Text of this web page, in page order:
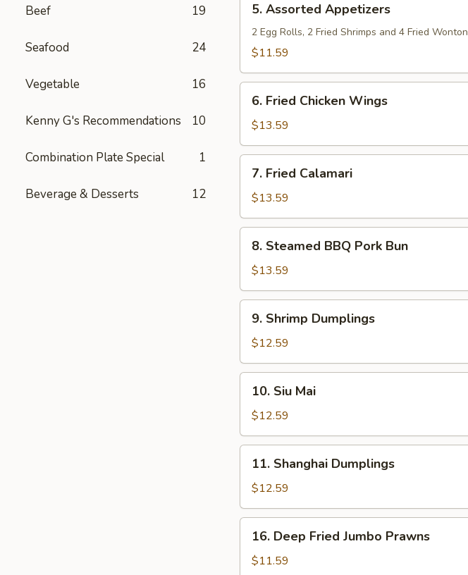
Beef 19
Seafood 24
Vegetable 16
Kenny G's Recommendations 10
Combination Plate Special 1
Beverage & Desserts 12
Assorted
Appetizers
5. Assorted Appetizers
2 Egg Rolls, 2 Fried Shrimps and 4 Fried Wonton
$11.59
Fried
Chicken
Wings
6. Fried Chicken Wings
$13.59
Fried
Calamari
7. Fried Calamari
$13.59
Steamed
BBQ
Pork
Bun
8. Steamed BBQ Pork Bun
$13.59
Shrimp
Dumplings
9. Shrimp Dumplings
$12.59
Siu
Mai
10. Siu Mai
$12.59
Shanghai
Dumplings
11. Shanghai Dumplings
$12.59
Deep
Fried
16. Deep Fried Jumbo Prawns
$11.59